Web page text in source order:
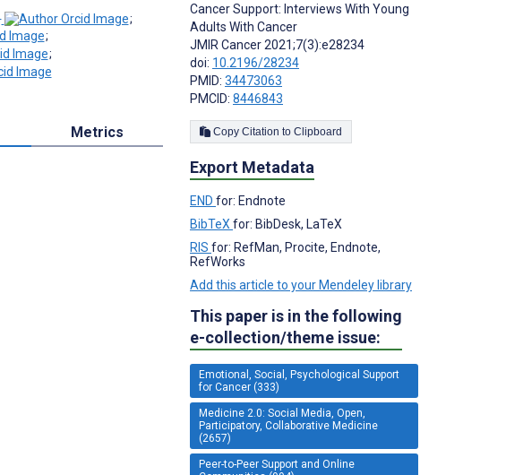
;
;
;
Metrics
Cancer Support: Interviews With Young
Adults With Cancer
JMIR Cancer 2021;7(3):e28234
doi: 10.2196/28234
PMID: 34473063
PMCID: 8446843
Copy Citation to Clipboard
Export Metadata
END for: Endnote
BibTeX for: BibDesk, LaTeX
RIS for: RefMan, Procite, Endnote,
RefWorks
Add this article to your Mendeley library
This paper is in the following
e-collection/theme issue:
Emotional, Social, Psychological Support
for Cancer (333)
Medicine 2.0: Social Media, Open,
Participatory, Collaborative Medicine
(2657)
Peer-to-Peer Support and Online